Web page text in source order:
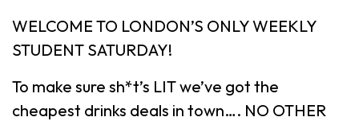
WELCOME TO LONDON’S ONLY WEEKLY
STUDENT SATURDAY!
To make sure sh*t’s LIT we’ve got the
cheapest drinks deals in town…. NO OTHER